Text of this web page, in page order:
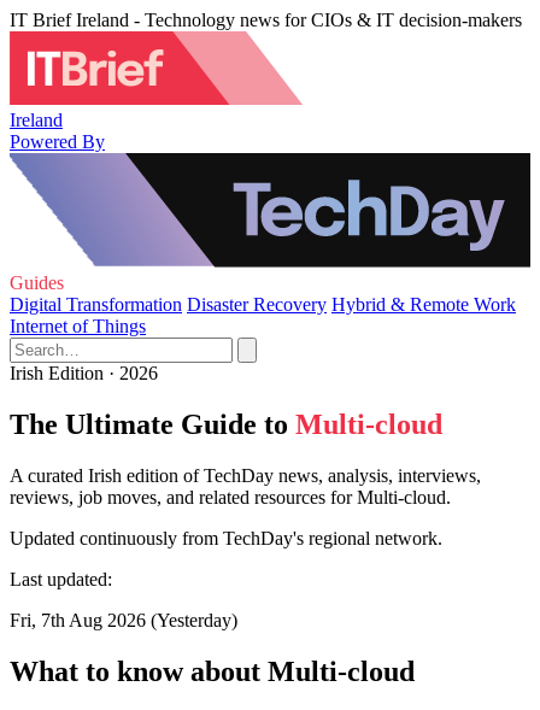
IT Brief Ireland - Technology news for CIOs & IT decision-makers
Ireland
Powered By
Guides
Digital Transformation Disaster Recovery Hybrid & Remote Work
Internet of Things
Irish Edition · 2026
The Ultimate Guide to Multi-cloud
A curated Irish edition of TechDay news, analysis, interviews,
reviews, job moves, and related resources for Multi-cloud.
Updated continuously from TechDay's regional network.
Last updated:
Fri, 7th Aug 2026 (Yesterday)
What to know about Multi-cloud